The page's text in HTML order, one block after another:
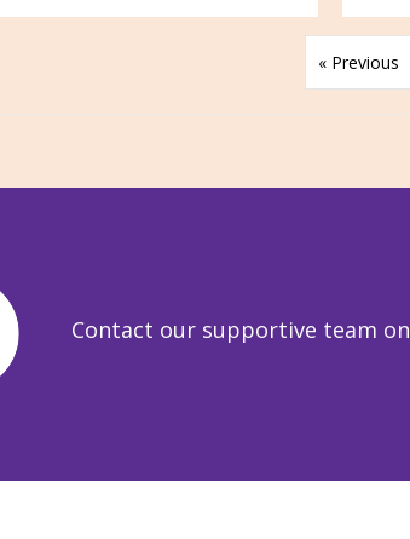
« Previous
Contact our supportive team on